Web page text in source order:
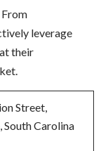
leverage
their
Street,
South Carolina